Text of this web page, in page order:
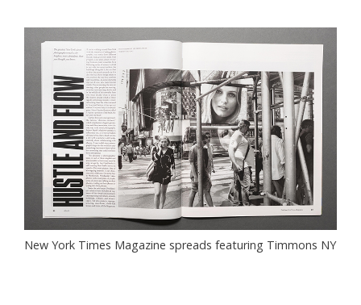
New York Times Magazine spreads featuring Timmons NY